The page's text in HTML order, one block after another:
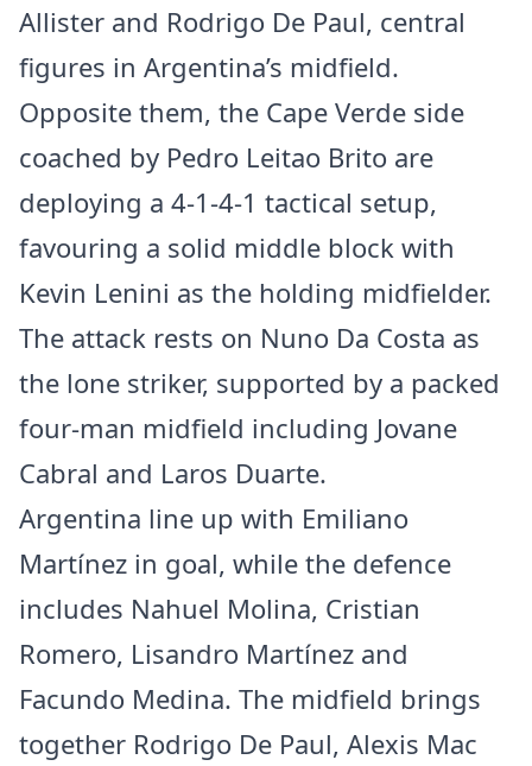
Allister and Rodrigo De Paul, central
figures in Argentina’s midfield.
Opposite them, the Cape Verde side
coached by Pedro Leitao Brito are
deploying a 4-1-4-1 tactical setup,
favouring a solid middle block with
Kevin Lenini as the holding midfielder.
The attack rests on Nuno Da Costa as
the lone striker, supported by a packed
four-man midfield including Jovane
Cabral and Laros Duarte.
Argentina line up with Emiliano
Martínez in goal, while the defence
includes Nahuel Molina, Cristian
Romero, Lisandro Martínez and
Facundo Medina. The midfield brings
together Rodrigo De Paul, Alexis Mac